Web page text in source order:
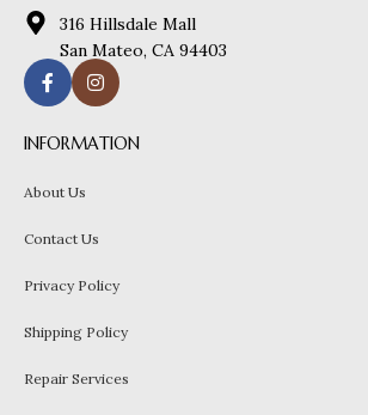
316 Hillsdale Mall
San Mateo, CA 94403
INFORMATION
About Us
Contact Us
Privacy Policy
Shipping Policy
Repair Services